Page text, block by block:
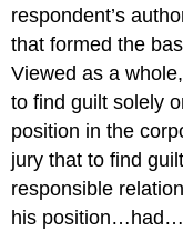
respondent’s
that formed the
Viewed as a
to find guilt solely
position in the
jury that to find
responsible
his